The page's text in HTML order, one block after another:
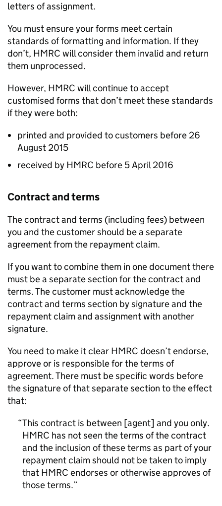
letters of assignment.
You must ensure your forms meet certain
standards of formatting and information. If they
don’t, HMRC will consider them invalid and return
them unprocessed.
However, HMRC will continue to accept
customised forms that don’t meet these standards
if they were both:
printed and provided to customers before 26
August 2015
received by HMRC before 5 April 2016
Contract and terms
The contract and terms (including fees) between
you and the customer should be a separate
agreement from the repayment claim.
If you want to combine them in one document there
must be a separate section for the contract and
terms. The customer must acknowledge the
contract and terms section by signature and the
repayment claim and assignment with another
signature.
You need to make it clear HMRC doesn’t endorse,
approve or is responsible for the terms of
agreement. There must be specific words before
the signature of that separate section to the effect
that:
This contract is between [agent] and you only.
HMRC has not seen the terms of the contract
and the inclusion of these terms as part of your
repayment claim should not be taken to imply
that HMRC endorses or otherwise approves of
those terms.